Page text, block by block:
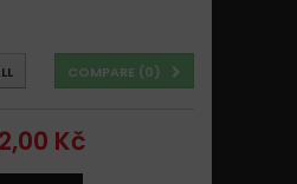
ABS 2020
-
COMPARE (0)
Kč